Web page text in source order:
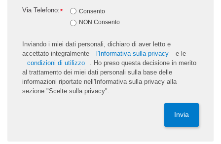
*
Via Telefono:
Consento
NON Consento
Inviando i miei dati personali, dichiaro di aver letto e
accettato integralmente
l'Informativa sulla privacy
e le
condizioni di utilizzo
. Ho preso questa decisione in merito
al trattamento dei miei dati personali sulla base delle
informazioni riportate nell'Informativa sulla privacy alla
sezione "Scelte sulla privacy".
Invia